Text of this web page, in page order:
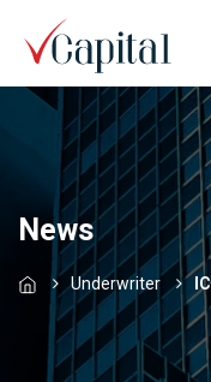
News
Underwriter